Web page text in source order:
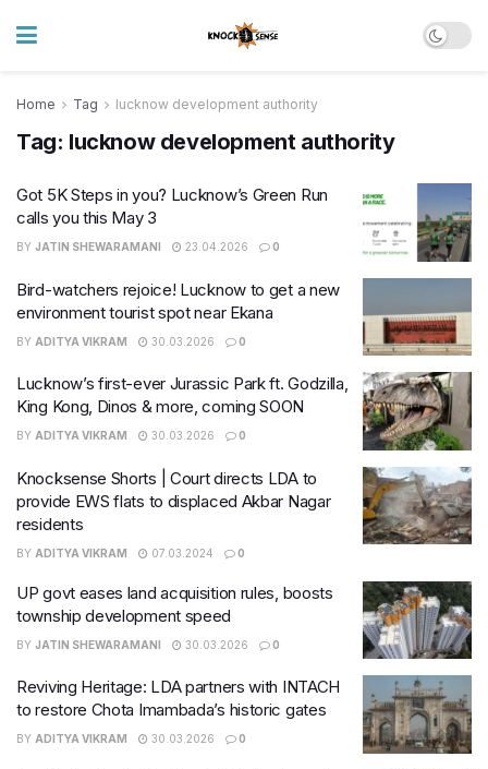
Home Tag lucknow development authority
Tag: lucknow development authority
Got 5K Steps in you? Lucknow’s Green Run
calls you this May 3
BY JATIN SHEWARAMANI 23.04.2026 0
Bird-watchers rejoice! Lucknow to get a new
environment tourist spot near Ekana
BY ADITYA VIKRAM 30.03.2026 0
Lucknow’s first-ever Jurassic Park ft. Godzilla,
King Kong, Dinos & more, coming SOON
BY ADITYA VIKRAM 30.03.2026 0
Knocksense Shorts | Court directs LDA to
provide EWS flats to displaced Akbar Nagar
residents
BY ADITYA VIKRAM 07.03.2024 0
UP govt eases land acquisition rules, boosts
township development speed
BY JATIN SHEWARAMANI 30.03.2026 0
Reviving Heritage: LDA partners with INTACH
to restore Chota Imambada’s historic gates
BY ADITYA VIKRAM 30.03.2026 0